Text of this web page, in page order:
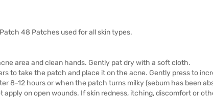
48 Patches used for all skin types.
area and clean hands. Gently pat dry with a soft cloth.
to take the patch and place it on the acne. Gently press to
8-12 hours or when the patch turns milky (sebum has been
apply on open wounds. If skin redness, itching, discomfort or